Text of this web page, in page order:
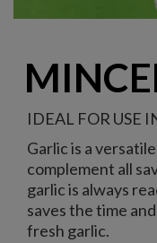
IDEAL FOR USE
Garlic is a
complement all
garlic is always
saves the time
fresh garlic.